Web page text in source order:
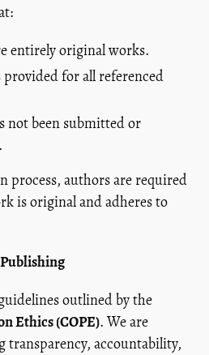
entirely original works.
for all referenced
not been submitted or
process, authors are required
is original and adheres to
outlined by the
Ethics (COPE). We are
accountability,